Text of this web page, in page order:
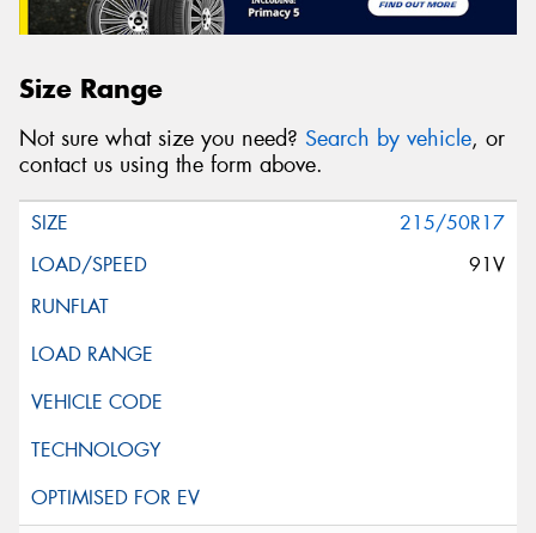
Size Range
Not sure what size you need? Search by vehicle, or
contact us using the form above.
215/50R17
91V